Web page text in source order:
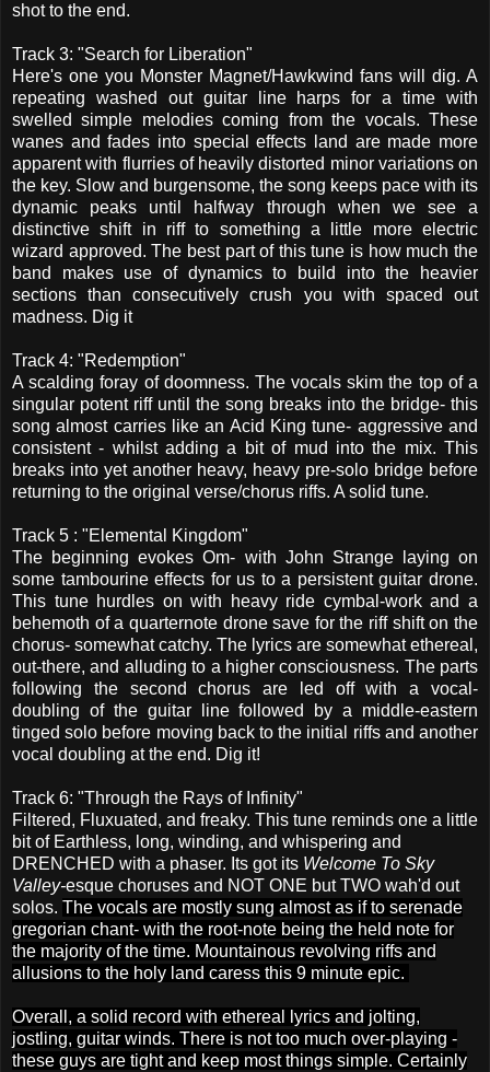
shot to the end.
Track 3: "Search for Liberation"
Here's one you Monster Magnet/Hawkwind fans will dig. A
repeating washed out guitar line harps for a time with
swelled simple melodies coming from the vocals. These
wanes and fades into special effects land are made more
apparent with flurries of heavily distorted minor variations on
the key. Slow and burgensome, the song keeps pace with its
dynamic peaks until halfway through when we see a
distinctive shift in riff to something a little more electric
wizard approved. The best part of this tune is how much the
band makes use of dynamics to build into the heavier
sections than consecutively crush you with spaced out
madness. Dig it
Track 4: "Redemption"
A scalding foray of doomness. The vocals skim the top of a
singular potent riff until the song breaks into the bridge- this
song almost carries like an Acid King tune- aggressive and
consistent - whilst adding a bit of mud into the mix. This
breaks into yet another heavy, heavy pre-solo bridge before
returning to the original verse/chorus riffs. A solid tune.
Track 5 : "Elemental Kingdom"
The beginning evokes Om- with John Strange laying on
some tambourine effects for us to a persistent guitar drone.
This tune hurdles on with heavy ride cymbal-work and a
behemoth of a quarternote drone save for the riff shift on the
chorus- somewhat catchy. The lyrics are somewhat ethereal,
out-there, and alluding to a higher consciousness. The parts
following the second chorus are led off with a vocal-
doubling of the guitar line followed by a middle-eastern
tinged solo before moving back to the initial riffs and another
vocal doubling at the end. Dig it!
Track 6: "Through the Rays of Infinity"
Filtered, Fluxuated, and freaky. This tune reminds one a little
bit of Earthless, long, winding, and whispering and
DRENCHED with a phaser. Its got its Welcome To Sky
Valley-esque choruses and NOT ONE but TWO wah'd out
solos. The vocals are mostly sung almost as if to serenade
gregorian chant- with the root-note being the held note for
the majority of the time. Mountainous revolving riffs and
allusions to the holy land caress this 9 minute epic.
Overall, a solid record with ethereal lyrics and jolting,
jostling, guitar winds. There is not too much over-playing -
these guys are tight and keep most things simple. Certainly